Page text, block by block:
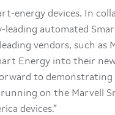
energy devices. In
leading automated
vendors, such as
Energy into their
forward to
on the Marvell
devices.”